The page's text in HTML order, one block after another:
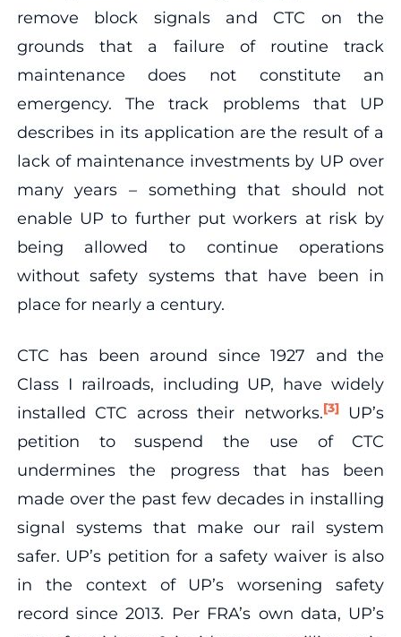
remove block signals and CTC on the
grounds that a failure of routine track
maintenance does not constitute an
emergency. The track problems that UP
describes in its application are the result of a
lack of maintenance investments by UP over
many years – something that should not
enable UP to further put workers at risk by
being allowed to continue operations
without safety systems that have been in
place for nearly a century.
CTC has been around since 1927 and the
Class I railroads, including UP, have widely
installed CTC across their networks.[3]UP’s
petition to suspend the use of CTC
undermines the progress that has been
made over the past few decades in installing
signal systems that make our rail system
safer. UP’s petition for a safety waiver is also
in the context of UP’s worsening safety
record since 2013. Per FRA’s own data, UP’s